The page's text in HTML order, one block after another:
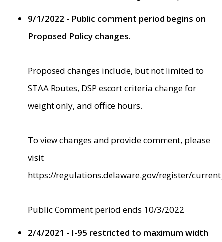
9/1/2022 - Public comment period begins on
Proposed Policy changes.
Proposed changes include, but not limited to
STAA Routes, DSP escort criteria change for
weight only, and office hours.
To view changes and provide comment, please
visit
https://regulations.delaware.gov/register/
Public Comment period ends 10/3/2022
2/4/2021 - I-95 restricted to maximum width